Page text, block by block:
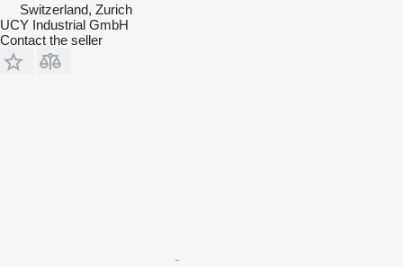
Switzerland, Zurich
UCY Industrial GmbH
Contact the seller